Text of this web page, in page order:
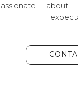
about